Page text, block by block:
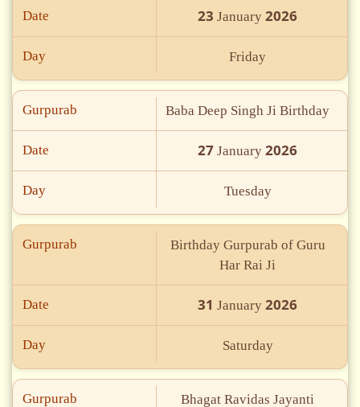
Date 23 January 2026
Day Friday
Gurpurab Baba Deep Singh Ji Birthday
Date 27 January 2026
Day Tuesday
Gurpurab
Birthday Gurpurab of Guru
Har Rai Ji
Date 31 January 2026
Day Saturday
Gurpurab Bhagat Ravidas Jayanti